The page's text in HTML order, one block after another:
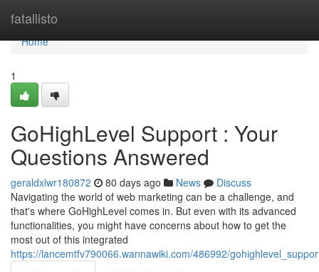
fatallisto
Home
Home
1
GoHighLevel Support : Your
Questions Answered
geraldxlwr180872 80 days ago News
Discuss
Navigating the world of web marketing can be a challenge, and
that's where GoHighLevel comes in. But even with its advanced
functionalities, you might have concerns about how to get the
most out of this integrated
https://lancemtfv790066.wannawiki.com/486992/